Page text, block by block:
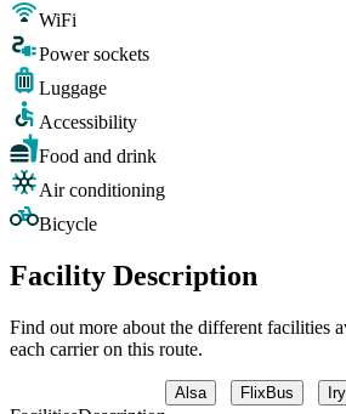
WiFi
Power sockets
Luggage
Accessibility
Food and drink
Air conditioning
Bicycle
Facility Description
Find out more about the different facilities
each carrier on this route.
Alsa FlixBus